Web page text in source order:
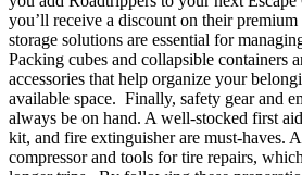
you’ll receive a discount on their premium
storage solutions are essential for
Packing cubes and collapsible containers
accessories that help organize your
available space​. Finally, safety gear and
always be on hand. A well-stocked first
kit, and fire extinguisher are must-haves.
compressor and tools for tire repairs,